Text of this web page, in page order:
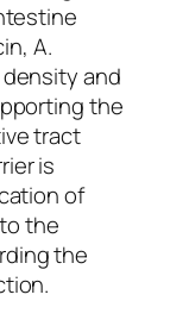
A.
and
the
tract
is
of
the
the